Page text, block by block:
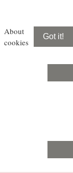
About
cookies
Got it!